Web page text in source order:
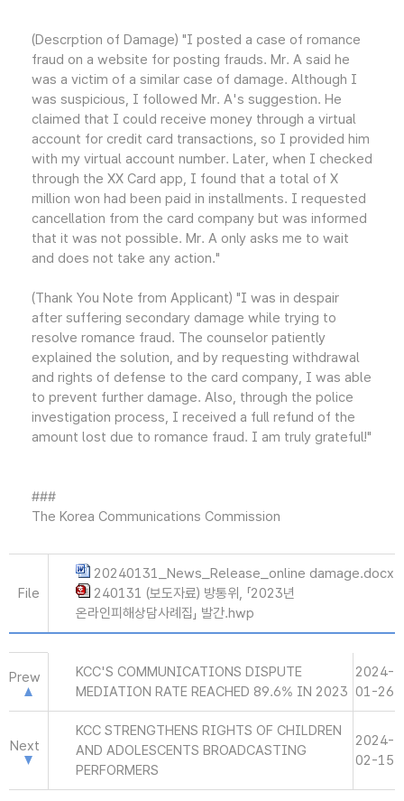
(Descrption of Damage) "I posted a case of romance
fraud on a website for posting frauds. Mr. A said he
was a victim of a similar case of damage. Although I
was suspicious, I followed Mr. A's suggestion. He
claimed that I could receive money through a virtual
account for credit card transactions, so I provided him
with my virtual account number. Later, when I checked
through the XX Card app, I found that a total of X
million won had been paid in installments. I requested
cancellation from the card company but was informed
that it was not possible. Mr. A only asks me to wait
and does not take any action."
(Thank You Note from Applicant) "I was in despair
after suffering secondary damage while trying to
resolve romance fraud. The counselor patiently
explained the solution, and by requesting withdrawal
and rights of defense to the card company, I was able
to prevent further damage. Also, through the police
investigation process, I received a full refund of the
amount lost due to romance fraud. I am truly grateful!"
###
The Korea Communications Commission
File
20240131_News_Release_online damage.docx
240131 (보도자료) 방통위, 「2023년
온라인피해상담사례집」 발간.hwp
Prew
KCC'S COMMUNICATIONS DISPUTE
MEDIATION RATE REACHED 89.6% IN 2023
2024-
01-26
Next
KCC STRENGTHENS RIGHTS OF CHILDREN
AND ADOLESCENTS BROADCASTING
PERFORMERS
2024-
02-15